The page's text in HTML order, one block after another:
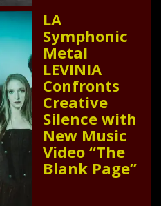
LA
Symphonic
Metal
LEVINIA
Confronts
Creative
Silence with
New Music
Video “The
Blank Page”